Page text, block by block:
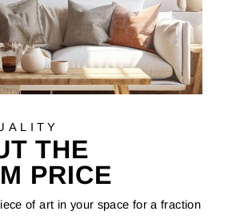
THE
PRICE
of art in your space for a fraction